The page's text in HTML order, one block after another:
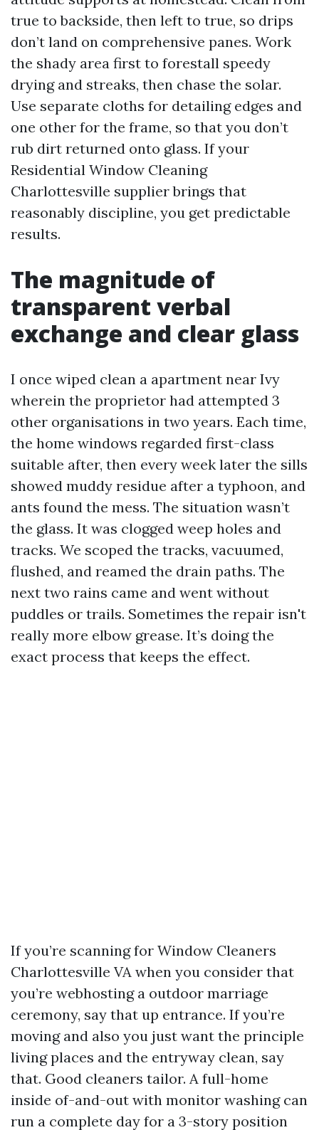
true to backside, then left to true, so drips
don’t land on comprehensive panes. Work
the shady area first to forestall speedy
drying and streaks, then chase the solar.
Use separate cloths for detailing edges and
one other for the frame, so that you don’t
rub dirt returned onto glass. If your
Residential Window Cleaning
Charlottesville supplier brings that
reasonably discipline, you get predictable
results.
The magnitude of
transparent verbal
exchange and clear glass
I once wiped clean a apartment near Ivy
wherein the proprietor had attempted 3
other organisations in two years. Each time,
the home windows regarded first-class
suitable after, then every week later the sills
showed muddy residue after a typhoon, and
ants found the mess. The situation wasn’t
the glass. It was clogged weep holes and
tracks. We scoped the tracks, vacuumed,
flushed, and reamed the drain paths. The
next two rains came and went without
puddles or trails. Sometimes the repair isn't
really more elbow grease. It’s doing the
exact process that keeps the effect.
If you’re scanning for Window Cleaners
Charlottesville VA when you consider that
you’re webhosting a outdoor marriage
ceremony, say that up entrance. If you’re
moving and also you just want the principle
living places and the entryway clean, say
that. Good cleaners tailor. A full-home
inside of-and-out with monitor washing can
run a complete day for a 3-story position